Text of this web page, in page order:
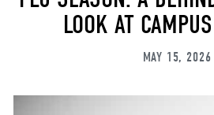
LOOK AT
MAY 15, 2026